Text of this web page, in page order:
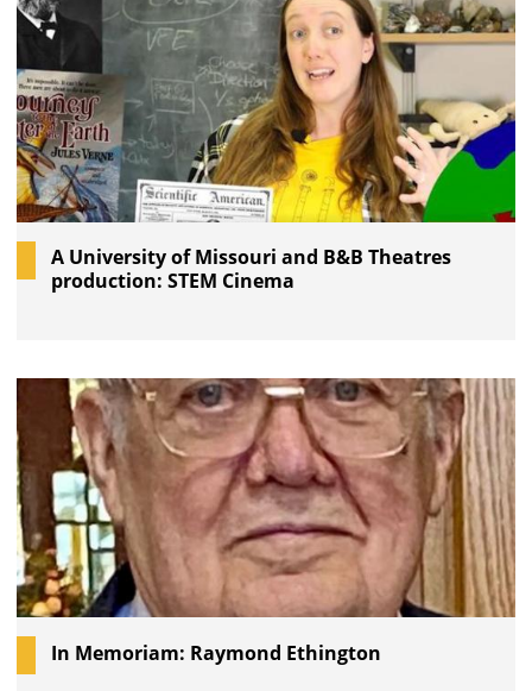
A University of Missouri and B&B Theatres
production: STEM Cinema
In Memoriam: Raymond Ethington